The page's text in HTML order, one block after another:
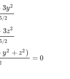
3y2
5/2
3z2
5/2
y2 + z2 )
= 0